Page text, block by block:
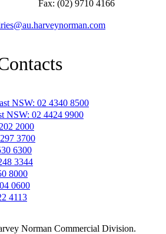
Fax: (02) 9710 4166
NSW: 02 4340 8500
NSW: 02 4424 9900
2000
3700
6300
3344
8000
0600
4113
Norman Commercial Division.